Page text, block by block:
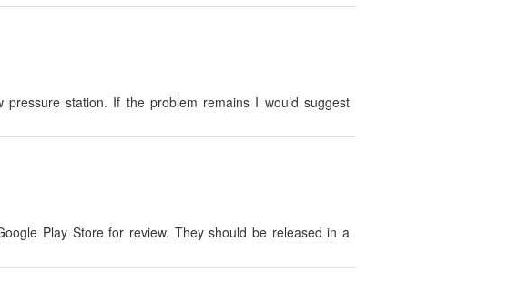
station. If the problem remains I would suggest
Play Store for review. They should be released in a